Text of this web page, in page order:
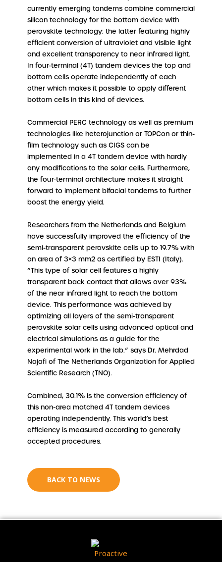
currently emerging tandems combine commercial
silicon technology for the bottom device with
perovskite technology: the latter featuring highly
efficient conversion of ultraviolet and visible light
and excellent transparency to near infrared light.
In four-terminal (4T) tandem devices the top and
bottom cells operate independently of each
other which makes it possible to apply different
bottom cells in this kind of devices.
Commercial PERC technology as well as premium
technologies like heterojunction or TOPCon or thin-
film technology such as CIGS can be
implemented in a 4T tandem device with hardly
any modifications to the solar cells. Furthermore,
the four-terminal architecture makes it straight
forward to implement bifacial tandems to further
boost the energy yield.
Researchers from the Netherlands and Belgium
have successfully improved the efficiency of the
semi-transparent perovskite cells up to 19.7% with
an area of 3×3 mm2 as certified by ESTI (Italy).
“This type of solar cell features a highly
transparent back contact that allows over 93%
of the near infrared light to reach the bottom
device. This performance was achieved by
optimizing all layers of the semi-transparent
perovskite solar cells using advanced optical and
electrical simulations as a guide for the
experimental work in the lab.” says Dr. Mehrdad
Najafi of The Netherlands Organization for Applied
Scientific Research (TNO).
Combined, 30.1% is the conversion efficiency of
this non-area matched 4T tandem devices
operating independently. This world’s best
efficiency is measured according to generally
accepted procedures.
BACK TO NEWS